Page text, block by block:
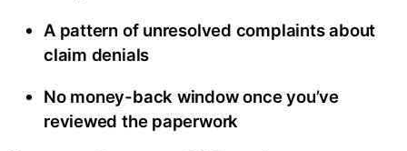
A pattern of unresolved complaints about
claim denials
No money-back window once you’ve
reviewed the paperwork